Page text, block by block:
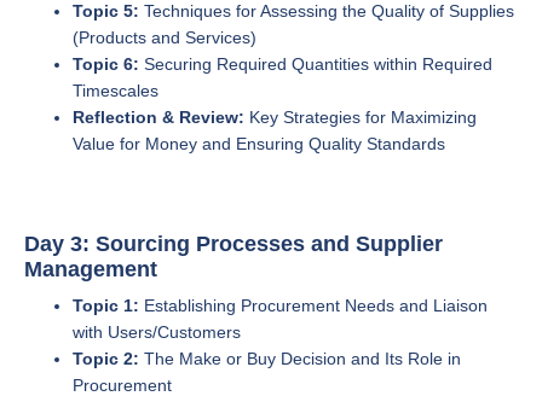
Topic 5: Techniques for Assessing the Quality of Supplies
(Products and Services)
Topic 6: Securing Required Quantities within Required
Timescales
Reflection & Review: Key Strategies for Maximizing
Value for Money and Ensuring Quality Standards
Day 3: Sourcing Processes and Supplier
Management
Topic 1: Establishing Procurement Needs and Liaison
with Users/Customers
Topic 2: The Make or Buy Decision and Its Role in
Procurement